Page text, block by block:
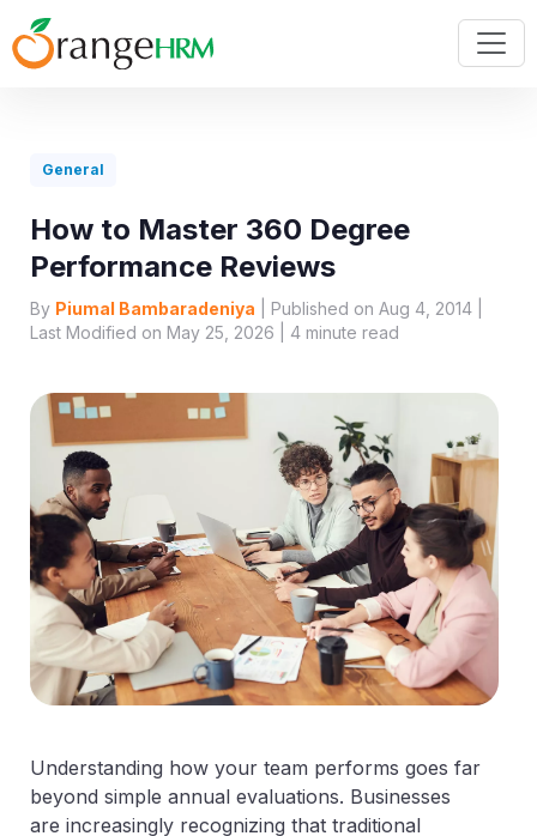
General
How to Master 360 Degree
Performance Reviews
By Piumal Bambaradeniya | Published on Aug 4, 2014 |
Last Modified on May 25, 2026 | 4 minute read
Understanding how your team performs goes far
beyond simple annual evaluations. Businesses
are increasingly recognizing that traditional